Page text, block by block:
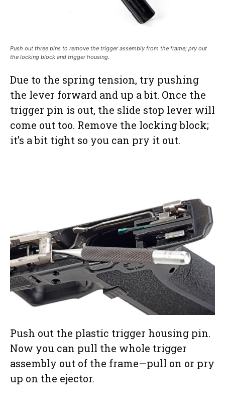
Push out three pins to remove the trigger assembly from the frame; pry out
the locking block and trigger housing.
Due to the spring tension, try pushing
the lever forward and up a bit. Once the
trigger pin is out, the slide stop lever will
come out too. Remove the locking block;
it’s a bit tight so you can pry it out.
Push out the plastic trigger housing pin.
Now you can pull the whole trigger
assembly out of the frame—pull on or pry
up on the ejector.